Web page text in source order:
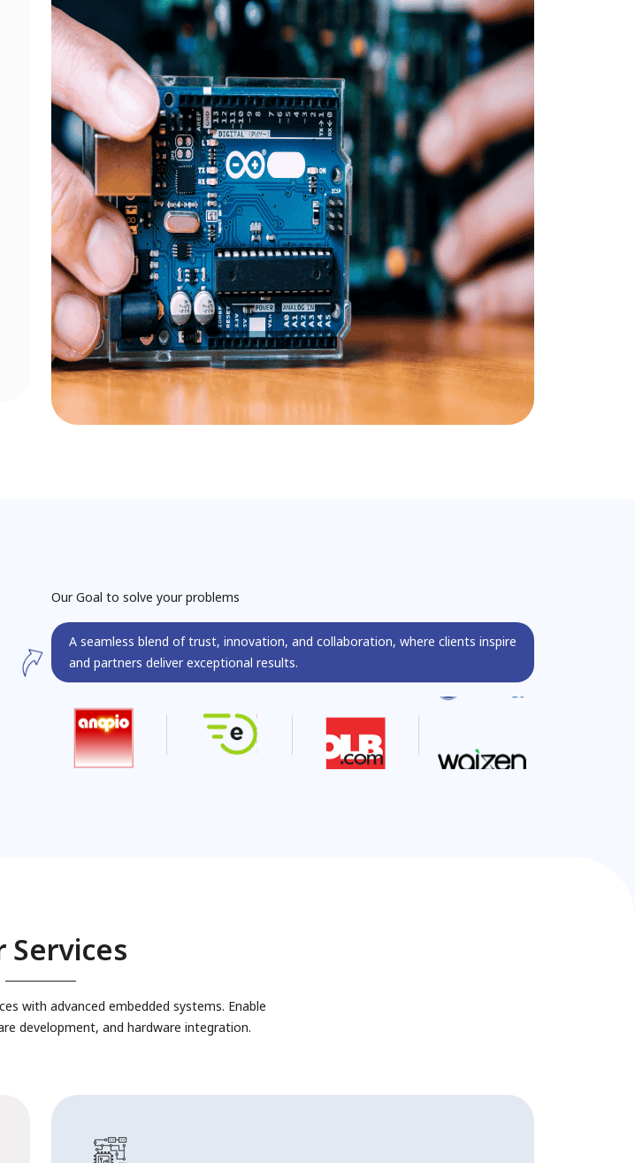
Our Goal to solve your problems
A seamless blend of trust, innovation, and collaboration, where clients inspire
and partners deliver exceptional results.
Services
with advanced embedded systems. Enable
development, and hardware integration.